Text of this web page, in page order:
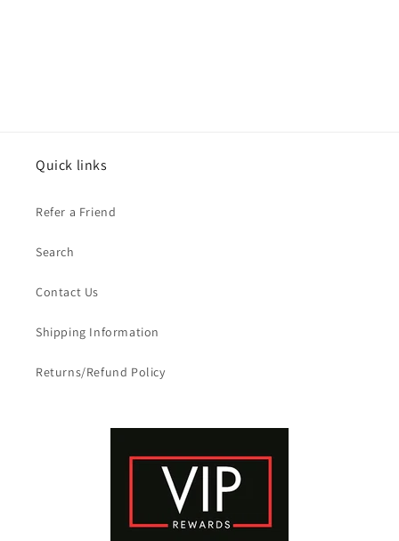
Quick links
Refer a Friend
Search
Contact Us
Shipping Information
Returns/Refund Policy